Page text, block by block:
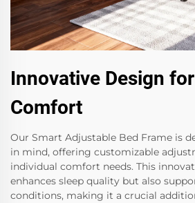
Innovative Design
Comfort
Our Smart Adjustable Bed Frame is
in mind, offering customizable
individual comfort needs. This
enhances sleep quality but also
conditions, making it a crucial